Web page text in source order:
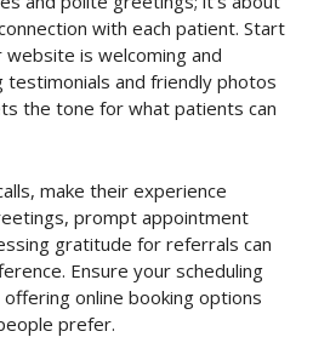
with each patient. Start
is welcoming and
and friendly photos
the tone for what patients can
make their experience
prompt appointment
gratitude for referrals can
Ensure your scheduling
online booking options
prefer.